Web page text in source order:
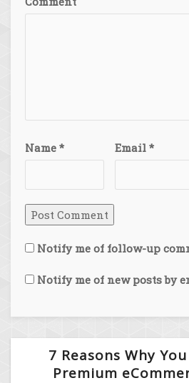
Name * Email *
Notify me of follow-up
Notify me of new posts by
7 Reasons Why
Premium